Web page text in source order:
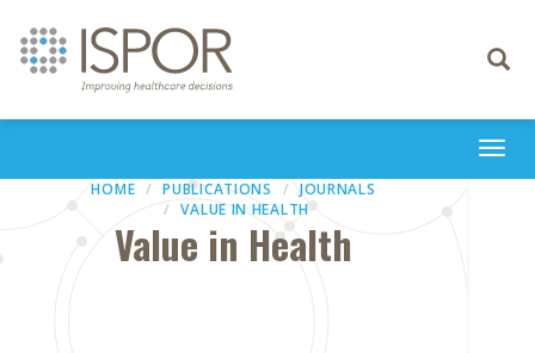
Toggle
HOME PUBLICATIONS
JOURNALS
VALUE IN HEALTH
Value in Health